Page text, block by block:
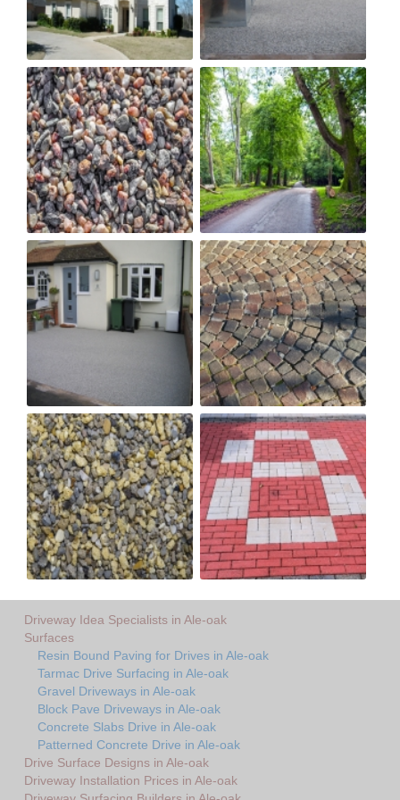
Driveway Idea Specialists in Ale-oak
Surfaces
Resin Bound Paving for Drives in Ale-oak
Tarmac Drive Surfacing in Ale-oak
Gravel Driveways in Ale-oak
Block Pave Driveways in Ale-oak
Concrete Slabs Drive in Ale-oak
Patterned Concrete Drive in Ale-oak
Drive Surface Designs in Ale-oak
Driveway Installation Prices in Ale-oak